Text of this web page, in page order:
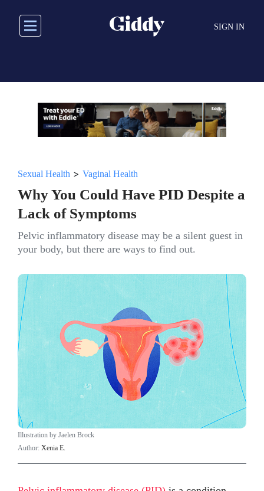
main
SIGN IN
Sexual Health > Vaginal Health
Why You Could Have PID Despite a
Lack of Symptoms
Pelvic inflammatory disease may be a silent guest in
your body, but there are ways to find out.
Illustration by Jaelen Brock
Author: Xenia E.